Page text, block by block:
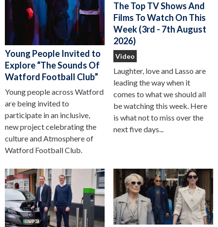
Young People Invited to
Explore “The Sounds Of
Watford Football Club”
Young people across Watford
are being invited to
participate in an inclusive,
new project celebrating the
culture and Atmosphere of
Watford Football Club.
The Top TV Shows And
Films To Watch On This
Week (3rd - 7th August
2026)
Video
Laughter, love and Lasso are
leading the way when it
comes to what we should all
be watching this week. Here
is what not to miss over the
next five days...